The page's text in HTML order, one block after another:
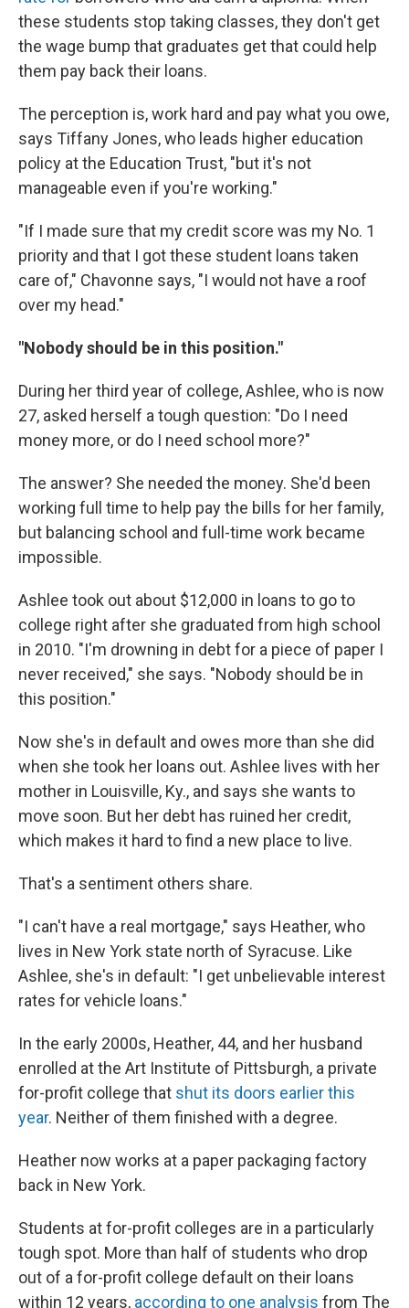
these students stop taking classes, they don't get
the wage bump that graduates get that could help
them pay back their loans.
The perception is, work hard and pay what you owe,
says Tiffany Jones, who leads higher education
policy at the Education Trust, "but it's not
manageable even if you're working."
"If I made sure that my credit score was my No. 1
priority and that I got these student loans taken
care of," Chavonne says, "I would not have a roof
over my head."
"Nobody should be in this position."
During her third year of college,Ashlee, who is now
27, asked herself a tough question: "Do I need
money more, or do I need school more?"
The answer? She needed the money. She'd been
working full time to help pay the bills for her family,
but balancing school and full-time work became
impossible.
Ashlee took out about $12,000 in loans to go to
college right after she graduated from high school
in 2010. "I'm drowning in debt for a piece of paper I
never received," she says. "Nobody should be in
this position."
Now she's in default and owes more than she did
when she took her loans out. Ashlee lives with her
mother in Louisville, Ky., and says she wants to
move soon. But her debt has ruined her credit,
which makes it hard to find a new place to live.
That's a sentiment others share.
"I can't have a real mortgage," says Heather, who
lives in New York state north of Syracuse. Like
Ashlee, she's in default: "I get unbelievable interest
rates for vehicle loans."
In the early 2000s, Heather, 44, and her husband
enrolled at the Art Institute of Pittsburgh, a private
for-profit college that shut its doors earlier this
year. Neither of them finished with a degree.
Heather now works at a paper packaging factory
back in New York.
Students at for-profit colleges are in a particularly
tough spot. More than half of students who drop
out of a for-profit college default on their loans
within 12 years, according to one analysis from The